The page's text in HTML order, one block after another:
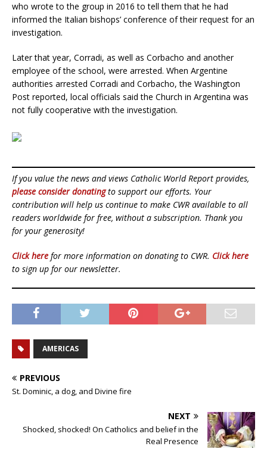
who wrote to the group in 2016 to tell them that he had
informed the Italian bishops’ conference of their request for an
investigation.
Later that year, Corradi, as well as Corbacho and another
employee of the school, were arrested. When Argentine
authorities arrested Corradi and Corbacho, the Washington
Post reported, local officials said the Church in Argentina was
not fully cooperative with the investigation.
If you value the news and views Catholic World Report provides,
please consider donatingto support our efforts. Your
contribution will help us continue to make CWR available to all
readers worldwide for free, without a subscription. Thank you
for your generosity!
Click here for more information on donating to CWR. Click here
to sign up for our newsletter.
AMERICAS
PREVIOUS
St. Dominic, a dog, and Divine fire
NEXT
Shocked, shocked! On Catholics and belief in the
Real Presence